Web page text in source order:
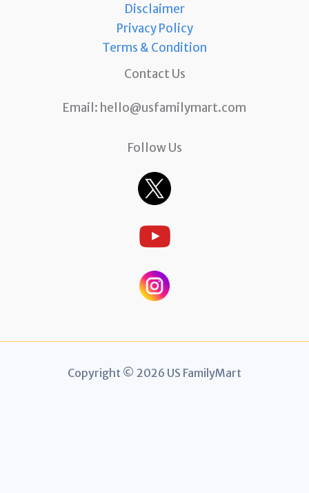
Disclaimer
Privacy Policy
Terms & Condition
Contact Us
Email: hello@usfamilymart.com
Follow Us
Copyright © 2026 US FamilyMart